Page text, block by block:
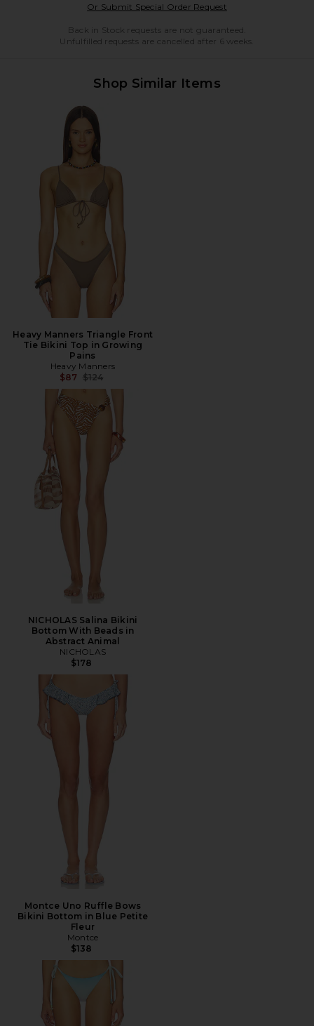
Or Submit Special Order RequestOpens in a modal
Back in Stock requests are not guaranteed.
Unfulfilled requests are cancelled after 6 weeks.
Shop Similar Items
Heavy Manners Triangle Front
Tie Bikini Top in Growing
Pains
Heavy Manners
$87 Previous price:
$124
NICHOLAS Salina Bikini
Bottom With Beads in
Abstract Animal
NICHOLAS
$178
Montce Uno Ruffle Bows
Bikini Bottom in Blue Petite
Fleur
Montce
$138